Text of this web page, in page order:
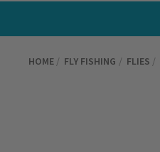
HOME FLY FISHING FLIES